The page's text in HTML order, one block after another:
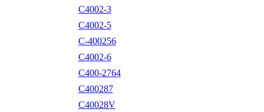
C4002-3
C4002-5
C-400256
C4002-6
C400-2764
C400287
C40028V